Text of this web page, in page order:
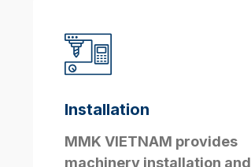
Installation
MMK VIETNAM provides
machinery installation and